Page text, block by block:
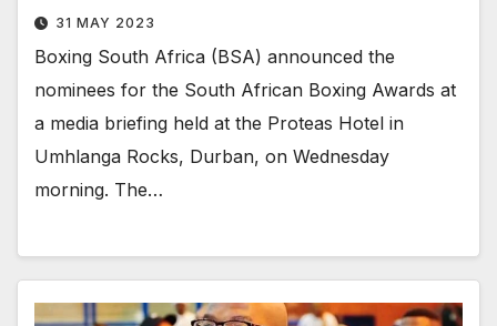
31 MAY 2023
Boxing South Africa (BSA) announced the
nominees for the South African Boxing Awards at
a media briefing held at the Proteas Hotel in
Umhlanga Rocks, Durban, on Wednesday
morning. The…